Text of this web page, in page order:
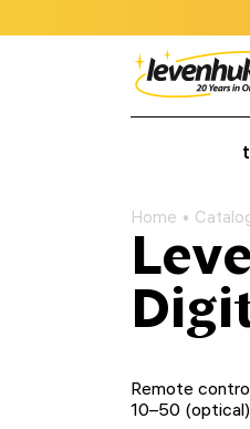
Home
Remote
10–50 (optical)